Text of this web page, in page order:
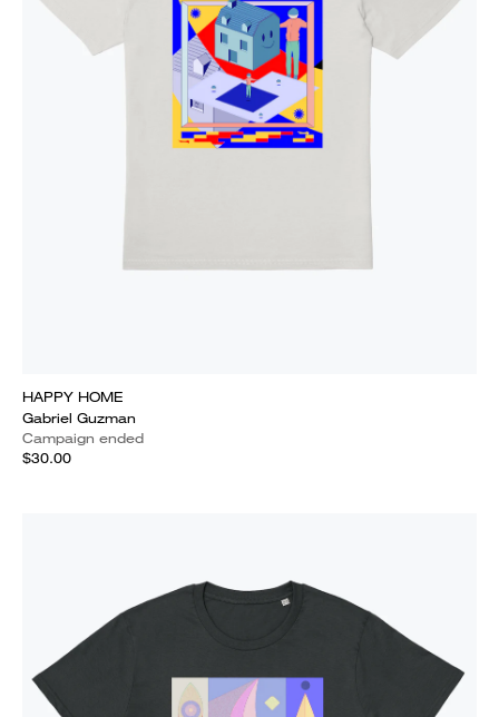
HAPPY HOME
Gabriel Guzman
Campaign ended
$30.00